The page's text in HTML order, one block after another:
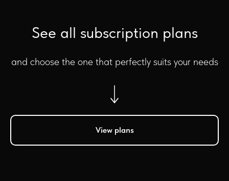
See all subscription plans
and choose the one that perfectly suits your needs
View plans